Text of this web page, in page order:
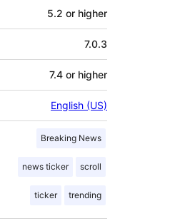
5.2 or higher
7.0.3
7.4 or higher
English (US)
Breaking News
news ticker scroll
ticker trending